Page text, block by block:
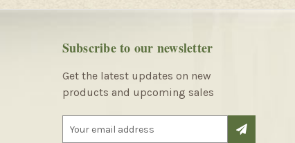
Subscribe to our newsletter
Get the latest updates on new
products and upcoming sales